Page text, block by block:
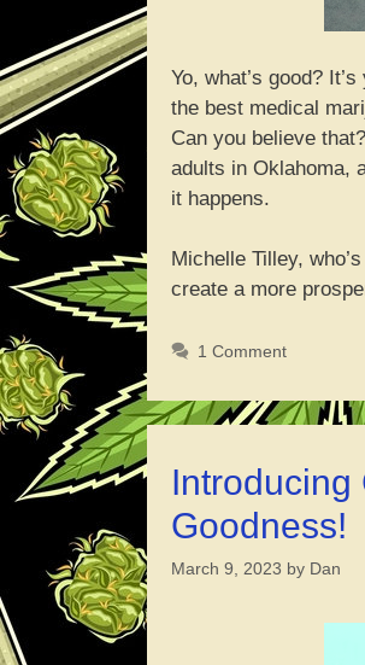
Yo, what’s good?
the best medical
Can you believe
adults in Oklahoma,
it happens.
Michelle Tilley,
create a more
1 Comment
Introducing
Goodness!
March 9, 2023 by Dan